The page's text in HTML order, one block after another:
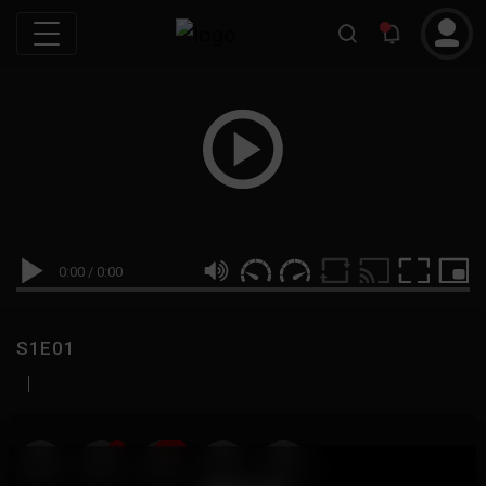
0:00 / 0:00
S1E01
|
19 999M